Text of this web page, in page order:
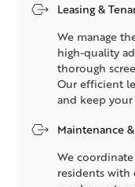
Leasing &
We manage
high-quality
thorough
Our efficient
and keep
Maintenance
We
residents with